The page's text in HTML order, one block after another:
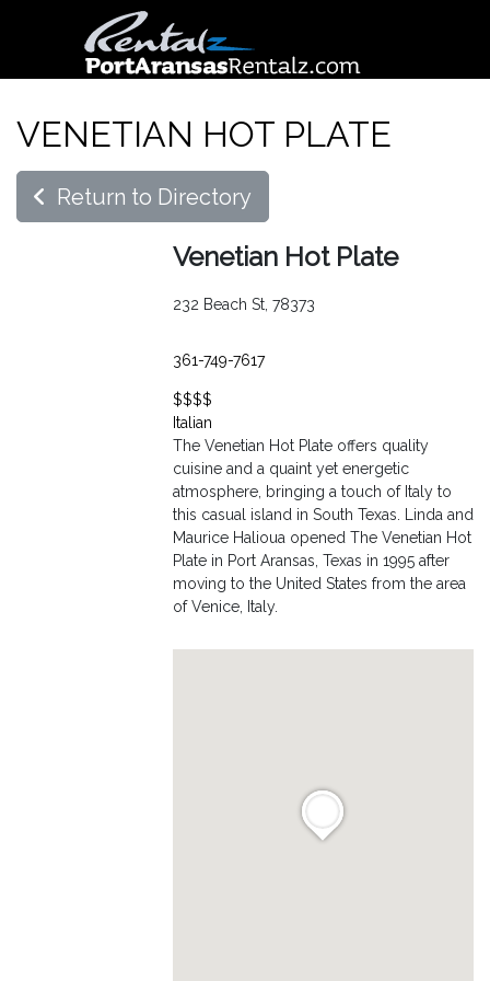
VENETIAN HOT PLATE
Return to Directory
Venetian Hot Plate
232 Beach St, 78373
361-749-7617
$$$$
Italian
The Venetian Hot Plate offers quality
cuisine and a quaint yet energetic
atmosphere, bringing a touch of Italy to
this casual island in South Texas. Linda and
Maurice Halioua opened The Venetian Hot
Plate in Port Aransas, Texas in 1995 after
moving to the United States from the area
of Venice, Italy.